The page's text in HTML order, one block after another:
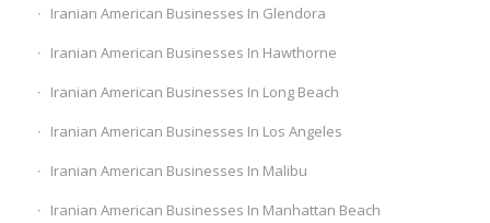
Iranian American Businesses In Glendora
Iranian American Businesses In Hawthorne
Iranian American Businesses In Long Beach
Iranian American Businesses In Los Angeles
Iranian American Businesses In Malibu
Iranian American Businesses In Manhattan Beach